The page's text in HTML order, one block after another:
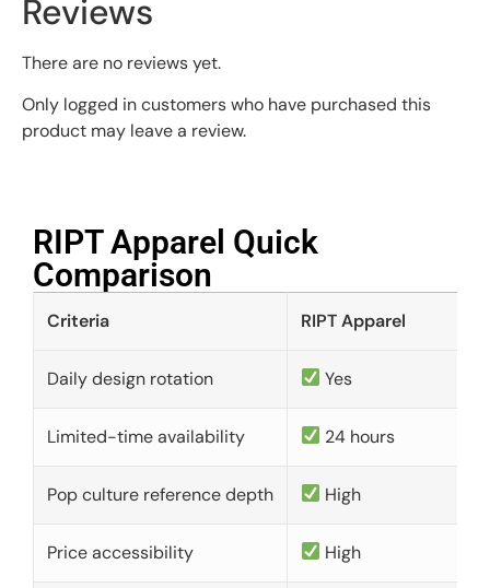
Reviews
There are no reviews yet.
Only logged in customers who have purchased this
product may leave a review.
RIPT Apparel Quick
Comparison​
Criteria RIPT Apparel
Daily design rotation Yes
Limited-time availability 24 hours
Pop culture reference depth High
Price accessibility High